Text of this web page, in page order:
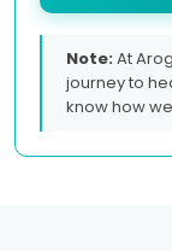
Note:At
journey to
know how